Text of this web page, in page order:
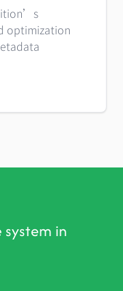
optimization
in